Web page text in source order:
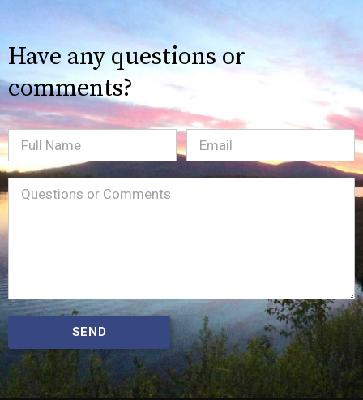
Have any questions or
comments?
Full
Name
Email(Required)
Message(Required)
SEND